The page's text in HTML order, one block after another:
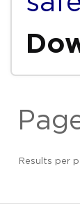
Results per